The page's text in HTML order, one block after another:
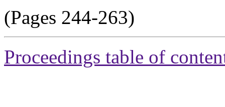
(Pages 244-263)
Proceedings table of